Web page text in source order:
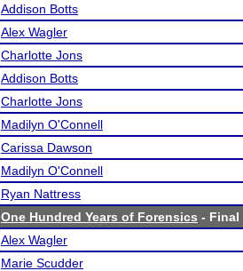
Addison Botts
Alex Wagler
Charlotte Jons
Addison Botts
Charlotte Jons
Madilyn O'Connell
Carissa Dawson
Madilyn O'Connell
Ryan Nattress
One Hundred Years of Forensics - Final
Alex Wagler
Marie Scudder